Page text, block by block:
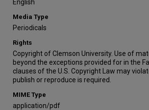
English
Media Type
Periodicals
Rights
Copyright of Clemson University. Use of
beyond the exceptions provided for in the
clauses of the U.S. Copyright Law may
publish or reproduce is required.
MIME Type
application/pdf